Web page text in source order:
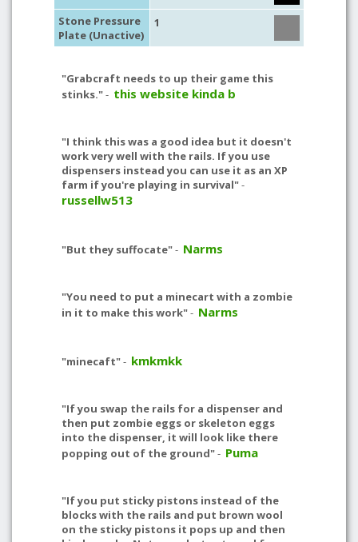
Stone Pressure
Plate (Unactive)
1
"Grabcraft needs to up their game this
stinks."- this website kinda b
"I think this was a good idea but it doesn't
work very well with the rails. If you use
dispensers instead you can use it as an XP
farm if you're playing in survival"-
russellw513
"But they suffocate"- Narms
"You need to put a minecart with a zombie
in it to make this work"- Narms
"minecaft"- kmkmkk
"If you swap the rails for a dispenser and
then put zombie eggs or skeleton eggs
into the dispenser, it will look like there
popping out of the ground"- Puma
"If you put sticky pistons instead of the
blocks with the rails and put brown wool
on the sticky pistons it pops up and then